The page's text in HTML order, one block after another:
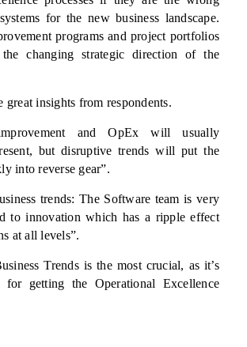
for the new business landscape.
programs and project portfolios
changing strategic direction of the
great insights from respondents.
and OpEx will usually
but disruptive trends will put the
into reverse gear”.
trends: The Software team is very
to innovation which has a ripple effect
at all levels”.
Trends is the most crucial, as it’s
getting the Operational Excellence